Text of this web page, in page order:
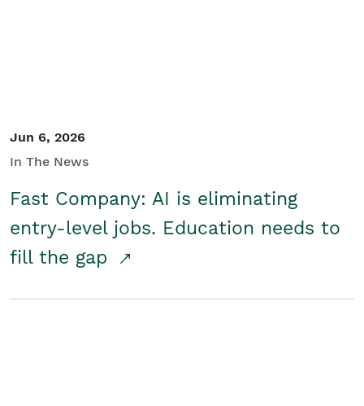
Jun 6, 2026
In The News
Fast Company: AI is eliminating
entry-level jobs. Education needs to
fill the gap